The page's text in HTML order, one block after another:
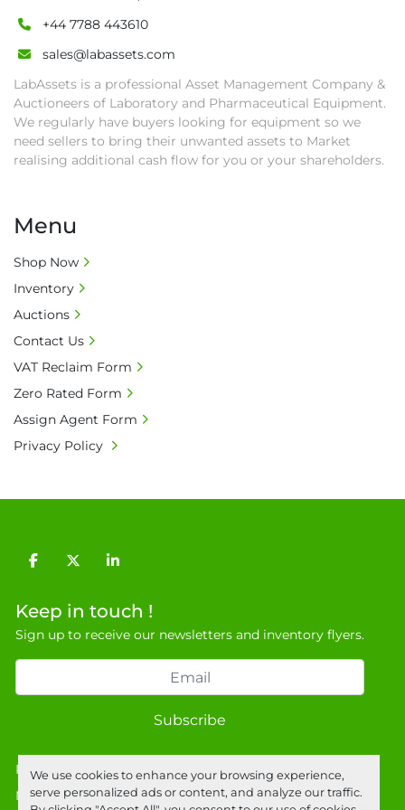
We use cookies to enhance your browsing experience,
serve personalized ads or content, and analyze our traffic.
as proof of payment before goods will be
released from site.
• Collections by anyone other than buyer
must have a signed authorisation form. No
onsite handling equipment. RA and MS
required for large heavy objects.
• Unless under prior agreement, storage
buyer's premium and applicable taxes. VAT at
• Bank charge - Please ensure beneficiary
receives 100% of the invoice amount, all bank
charges shall be borne by payer.
• Currency: £ sterling (GBP)
• Full address and phone number for
Unit E, Discovery Park, Sandwich, Kent, CT13
9NJ. T: 07788 443610.
General Terms & Conditions
facebooktwitterlinkedin
Keep in touch !
Sign up to receive our newsletters and inventory flyers.
Subscribe
Privacy policy
Manage Cookies
+44 7788 443610
sales@labassets.com
LabAssets is a professional Asset Management Company &
Auctioneers of Laboratory and Pharmaceutical Equipment.
We regularly have buyers looking for equipment so we
need sellers to bring their unwanted assets to Market
realising additional cash flow for you or your shareholders.
Menu
Shop Now
Inventory
Auctions
Contact Us
VAT Reclaim Form
Zero Rated Form
Assign Agent Form
Privacy Policy